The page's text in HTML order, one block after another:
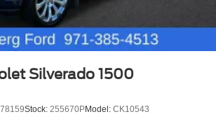
Silverado 1500
Stock: 255670PModel: CK10543